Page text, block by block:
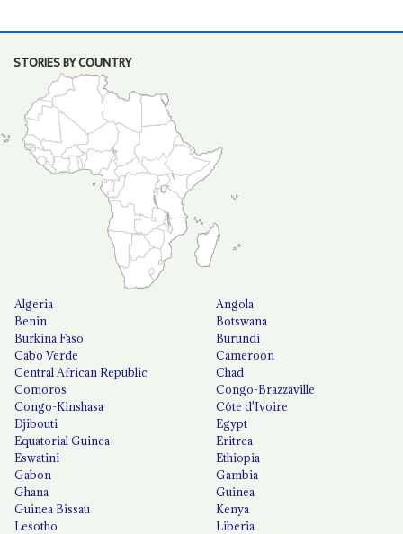
STORIES BY COUNTRY
Algeria
Angola
Benin
Botswana
Burkina Faso
Burundi
Cabo Verde
Cameroon
Central African Republic
Chad
Comoros
Congo-Brazzaville
Congo-Kinshasa
Côte d'Ivoire
Djibouti
Egypt
Equatorial Guinea
Eritrea
Eswatini
Ethiopia
Gabon
Gambia
Ghana
Guinea
Guinea Bissau
Kenya
Lesotho
Liberia